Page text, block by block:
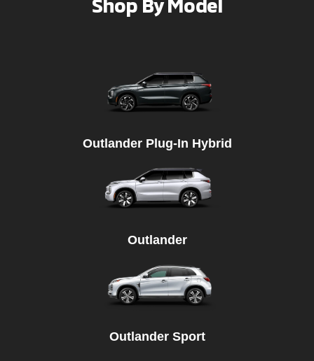
Shop By Model
Outlander Plug-In Hybrid
Outlander
Outlander Sport